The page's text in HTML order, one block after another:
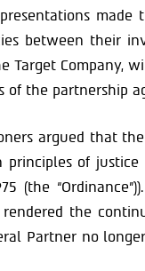
made
between their
Target Company,
of the partnership
argued that
principles of
(the
the
Partner no